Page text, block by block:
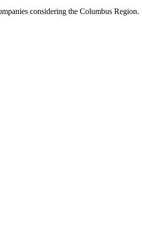
considering the Columbus Region.